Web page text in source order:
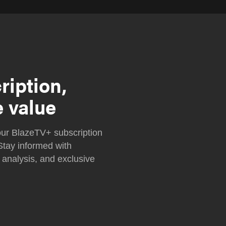
value
BlazeTV+ subscription
informed with
and exclusive